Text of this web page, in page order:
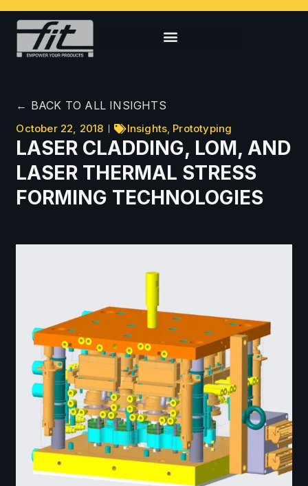
← BACK TO ALL INSIGHTS
October 22, 2018 Insights, Prototyping
LASER CLADDING, LOM, AND
LASER THERMAL STRESS
FORMING TECHNOLOGIES